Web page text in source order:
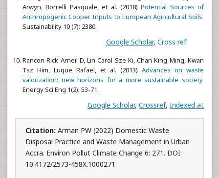
Arwyn, Borrelli Pasquale, et al. (2018)Potential Sources of
Anthropogenic Copper Inputs to European Agricultural Soils.
Sustainability 10 (7): 2380.
Google Scholar, Cross ref
Rancon Rick Arneil D, Lin Carol Sze Ki, Chan King Ming, Kwan
Tsz Him, Luque Rafael, et al. (2013) Advances on waste
valorization: new horizons for a more sustainable society.
Energy Sci Eng 1(2): 53-71.
Google Scholar, Crossref, Indexed at
Citation: Arman PW (2022) Domestic Waste
Disposal Practice and Waste Management in Urban
Accra. Environ Pollut Climate Change 6: 271. DOI:
10.4172/2573-458X.1000271